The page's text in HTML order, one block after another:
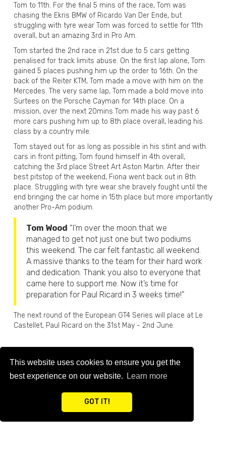
This website uses cookies to ensure you get the
best experience on our website. Learn more
GOT IT!
Tom to 11th. For the final 5 mins of the race, Tom was
chasing the Ekris BMW of Ricardo Van Der Ende, but
struggling with tyre wear Tom was forced to settle for 11th
overall, but an amazing 3rd in Pro Am.
Tom started the 2nd race in 21st due to 5 cars getting
penalised for track limits abuse. On the first lap alone, Tom
gained 5 places pushing him up the order to 16th. On the
back of the Reiter KTM, Tom made a move with him on the
Mercedes. The very same lap, Tom made a bold move into
Surtees on the Porsche Cayman for 14th place. On a
mission, over the next 20mins Tom made his way past 6
more cars pushing him up to 8th place overall, leading his
class by a country mile.
Tom stayed out for as long as possible in his stint and with
cars in front pitting, Tom found himself in 4th overall,
catching the 3rd place Street Art Aston Martin. After their
best pitstop of the weekend, Fiona went back out in 8th
place. Struggling with tyre wear she bravely fought until the
end bringing the car home in 15th place but more importantly
another Pro-Am podium.
Tom Wood “I’m over the moon that we
managed to get not just one but two podiums
this weekend. The car felt fantastic all weekend.
A massive thanks to the team for their hard work
and dedication. Thank you also to everyone that
came here to support me. Now it’s time for
preparation for Paul Ricard in 3 weeks time!”
The next round of the European GT4 Series will place at Le
Castellet, Paul Ricard on the 31st May - 2nd June.
BACK TO NEWS